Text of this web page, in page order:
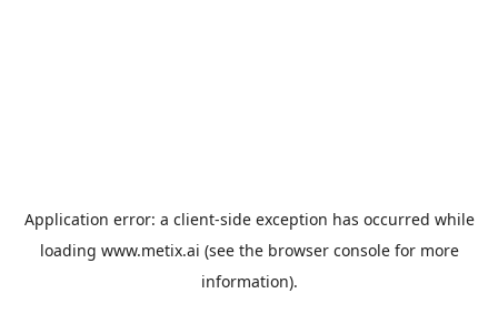
Application error: a client-side exception has occurred while
loading www.metix.ai (see the browser consolefor more
information).